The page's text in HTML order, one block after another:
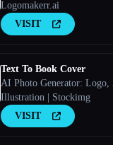
Logomakerr.ai
VISIT
Text To Book Cover
AI Photo Generator: Logo,
Illustration | Stockimg
VISIT